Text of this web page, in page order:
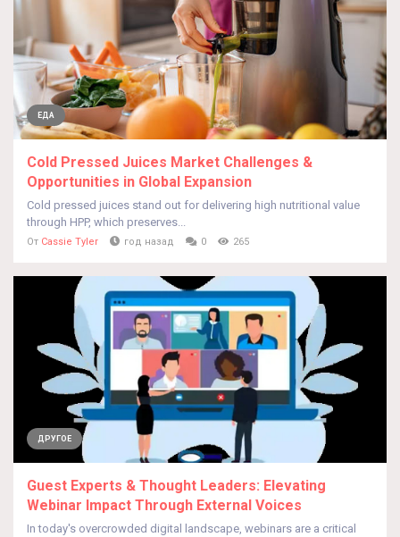
ЕДА
Cold Pressed Juices Market Challenges &
Opportunities in Global Expansion
Cold pressed juices stand out for delivering high nutritional value
through HPP, which preserves...
От Cassie Tyler год назад 0 265
ДРУГОЕ
Guest Experts & Thought Leaders: Elevating
Webinar Impact Through External Voices
In today's overcrowded digital landscape, webinars are a critical